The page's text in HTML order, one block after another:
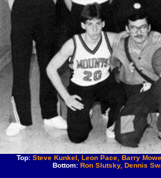
Top: Steve Kunkel, Leon Pace, Barry
Bottom: Ron Slutsky, Dennis